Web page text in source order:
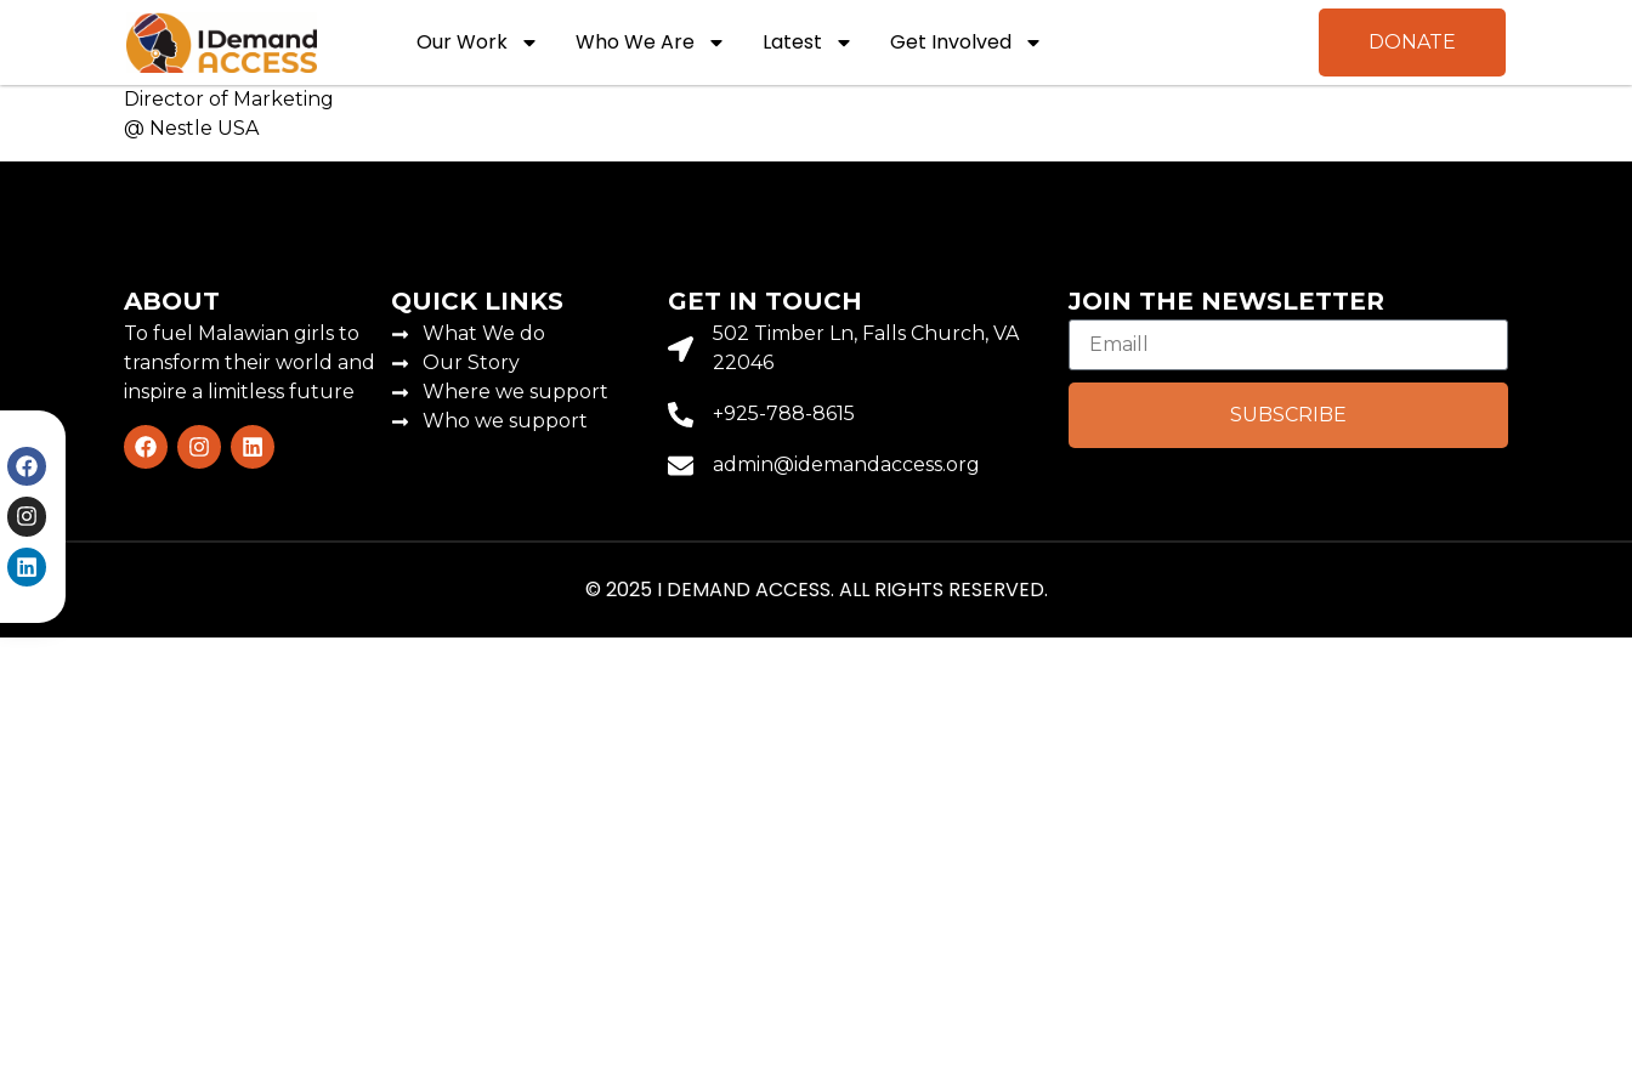
Our Work Who We Are Latest Get Involved DONATE
Director of Marketing
@ Nestle USA
ABOUT
To fuel Malawian girls to
transform their world and
inspire a limitless future
QUICK LINKS
What We do
Our Story
Where we support
Who we support
GET IN TOUCH
502 Timber Ln, Falls Church, VA
22046
+925-788-8615
admin@idemandaccess.org
JOIN THE NEWSLETTER
SUBSCRIBE
© 2025 I DEMAND ACCESS. ALL RIGHTS RESERVED.